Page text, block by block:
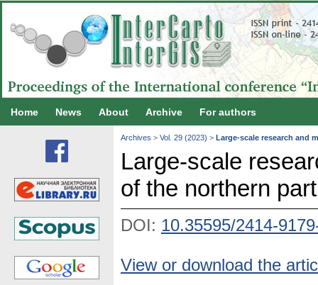
Home News About Archive For authors
Archives > Vol. 29 (2023) > Large-scale research and
Large-scale
of the northern
DOI: 10.35595/2414-
View or download the